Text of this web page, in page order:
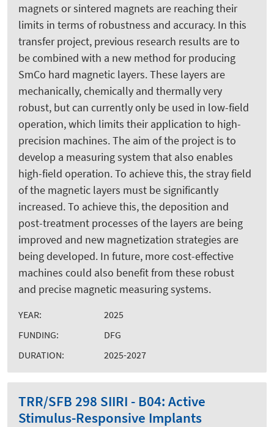
magnets or sintered magnets are reaching their
limits in terms of robustness and accuracy. In this
transfer project, previous research results are to
be combined with a new method for producing
SmCo hard magnetic layers. These layers are
mechanically, chemically and thermally very
robust, but can currently only be used in low-field
operation, which limits their application to high-
precision machines. The aim of the project is to
develop a measuring system that also enables
high-field operation. To achieve this, the stray field
of the magnetic layers must be significantly
increased. To achieve this, the deposition and
post-treatment processes of the layers are being
improved and new magnetization strategies are
being developed. In future, more cost-effective
machines could also benefit from these robust
and precise magnetic measuring systems.
YEAR:
2025
FUNDING:
DFG
DURATION:
2025-2027
TRR/SFB 298 SIIRI - B04: Active
Stimulus-Responsive Implants